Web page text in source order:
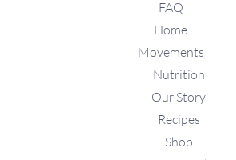
FAQ
Home
Movements
Nutrition
Our Story
Recipes
Shop